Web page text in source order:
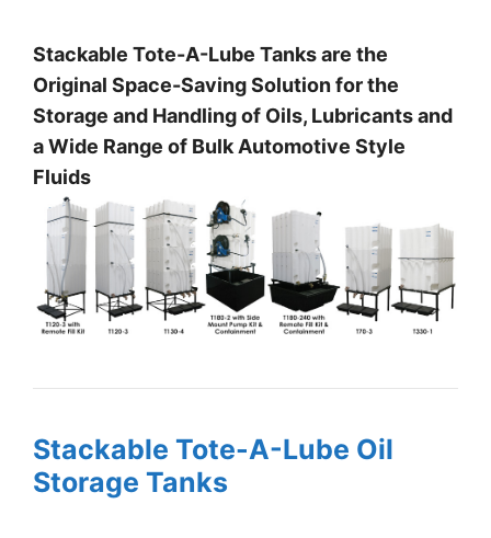
Stackable Tote-A-Lube Tanks are the
Original Space-Saving Solution for the
Storage and Handling of Oils, Lubricants and
a Wide Range of Bulk Automotive Style
Fluids
Stackable Tote-A-Lube Oil
Storage Tanks